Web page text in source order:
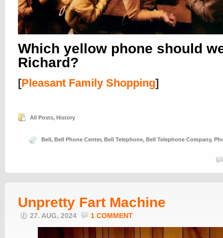
Which yellow phone should
Richard?
[Pleasant Family Shopping]
All Posts, History
Bell, Bell Phone Center, Bell Telephone, Bell Telephone Company,
Unpretty Fart Machine
27. AUG, 2024 1 COMMENT